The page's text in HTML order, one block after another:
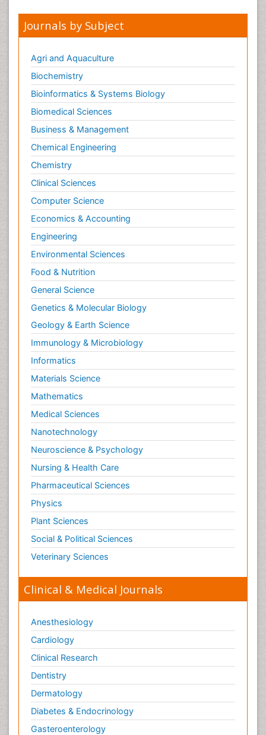
Journals by Subject
Agri and Aquaculture
Biochemistry
Bioinformatics & Systems Biology
Biomedical Sciences
Business & Management
Chemical Engineering
Chemistry
Clinical Sciences
Computer Science
Economics & Accounting
Engineering
Environmental Sciences
Food & Nutrition
General Science
Genetics & Molecular Biology
Geology & Earth Science
Immunology & Microbiology
Informatics
Materials Science
Mathematics
Medical Sciences
Nanotechnology
Neuroscience & Psychology
Nursing & Health Care
Pharmaceutical Sciences
Physics
Plant Sciences
Social & Political Sciences
Veterinary Sciences
Clinical & Medical Journals
Anesthesiology
Cardiology
Clinical Research
Dentistry
Dermatology
Diabetes & Endocrinology
Gasteroenterology